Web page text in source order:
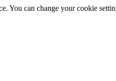
You can change your cookie